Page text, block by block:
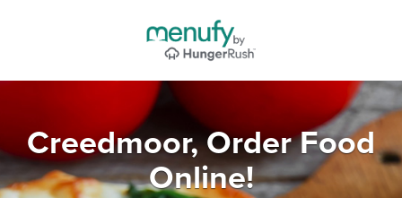
Creedmoor, Order Food
Online!